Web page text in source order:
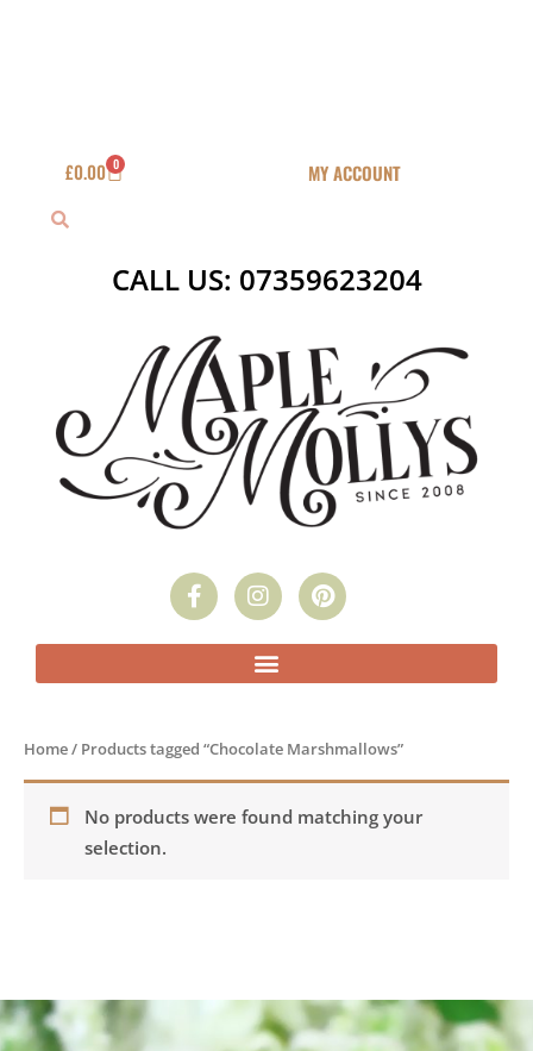
£0.00 0
Basket MY ACCOUNT
Search
CALL US: 07359623204
F
a
c
e
b
k
-
I
n
s
t
a
a
m
P
i
n
t
e
s
t
Home/ Products tagged “Chocolate Marshmallows”
No products were found matching your
selection.